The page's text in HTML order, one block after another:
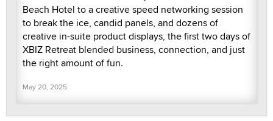
Beach Hotel to a creative speed networking session
to break the ice, candid panels, and dozens of
creative in-suite product displays, the first two days of
XBIZ Retreat blended business, connection, and just
the right amount of fun.
May 20, 2025